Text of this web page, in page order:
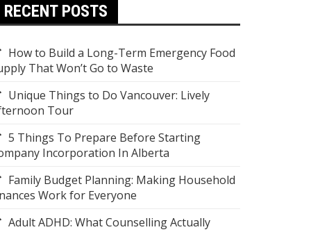
RECENT POSTS
How to Build a Long-Term Emergency Food
That Won’t Go to Waste
Unique Things to Do Vancouver: Lively
Tour
5 Things To Prepare Before Starting
Incorporation In Alberta
Family Budget Planning: Making Household
Work for Everyone
Adult ADHD: What Counselling Actually